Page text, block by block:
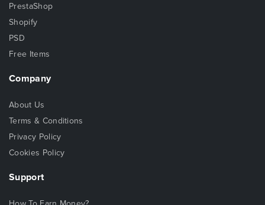
PrestaShop
Shopify
PSD
Free Items
Company
About Us
Terms & Conditions
Privacy Policy
Cookies Policy
Support